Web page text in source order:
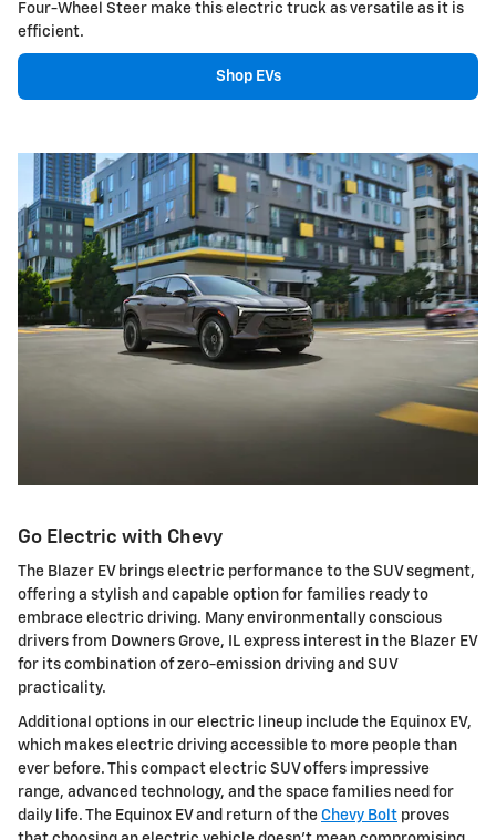
Four-Wheel Steer make this electric truck as versatile as it is
efficient.
Shop EVs
Go Electric with Chevy
The Blazer EV brings electric performance to the SUV segment,
offering a stylish and capable option for families ready to
embrace electric driving. Many environmentally conscious
drivers from Downers Grove, IL express interest in the Blazer EV
for its combination of zero-emission driving and SUV
practicality.
Additional options in our electric lineup include the Equinox EV,
which makes electric driving accessible to more people than
ever before. This compact electric SUV offers impressive
range, advanced technology, and the space families need for
daily life. The Equinox EV and return of the Chevy Bolt proves